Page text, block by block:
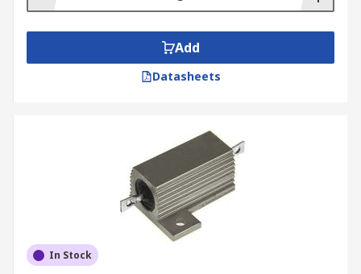
Add
Datasheets
In Stock